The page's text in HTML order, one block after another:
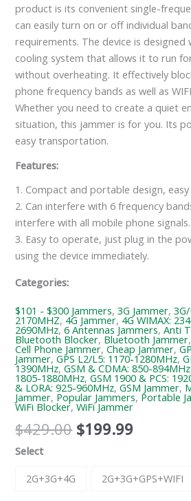
product is its convenient single-
can easily turn on or off individual
requirements. The device is designed
cooling system that allows it to run
without overheating. It effectively
phone frequency bands as well as
Whether you need to create a quiet
situation, this jammer is for you. Its
easy transportation.
Features:
1. Compact and portable design,
2. Can interfere with 6 frequency
interfere with all mobile phone signals.
3. Easy to operate, just plug in the
using the device immediately.
Categories:
$101 - $300 Jammers,3G Jammer,
2170MHZ, 4G Jammer, 4G WIMAX:
2690MHz,6 Antennas Jammers,Anti
Bluetooth Blocker, Bluetooth Jammer
Cell Phone Jammer,Cheap Jammer,
Jammer,GPS L2/L5: 1170-1280MHz,
1390MHz,GSM & CDMA: 850-894MHz
1805-1880MHz,GSM 1900 & PCS:
& LORA: 925-960MHz,GSM Jammer,
Jammer, Popular Jammers, Portable
WiFi Blocker,WiFi Jammer
$429.00 $199.99
Select
2G+3G+4G 2G+3G+GPS+WIFI